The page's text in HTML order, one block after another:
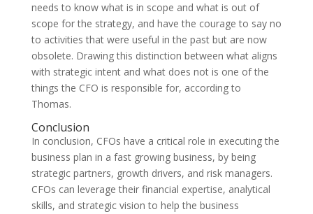
needs to know what is in scope and what is out of
scope for the strategy, and have the courage to say no
to activities that were useful in the past but are now
obsolete. Drawing this distinction between what aligns
with strategic intent and what does not is one of the
things the CFO is responsible for, according to
Thomas.
Conclusion
In conclusion, CFOs have a critical role in executing the
business plan in a fast growing business, by being
strategic partners, growth drivers, and risk managers.
CFOs can leverage their financial expertise, analytical
skills, and strategic vision to help the business